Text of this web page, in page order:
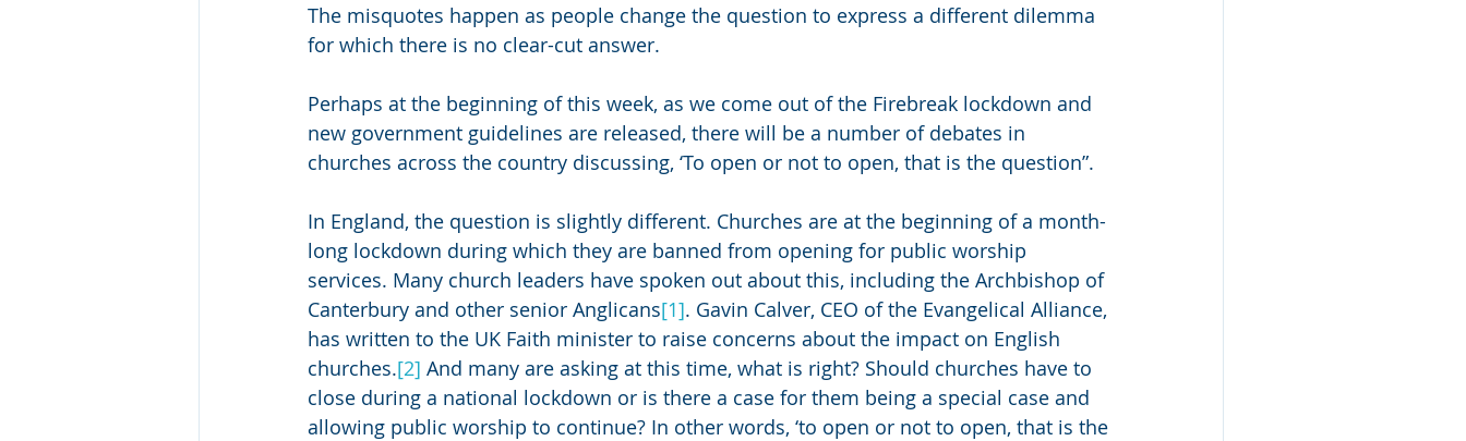
The misquotes happen as people change the question to express a different dilemma
for which there is no clear-cut answer.
Perhaps at the beginning of this week, as we come out of the Firebreak lockdown and
new government guidelines are released, there will be a number of debates in
churches across the country discussing, ‘To open or not to open, that is the question”.
In England, the question is slightly different. Churches are at the beginning of a month-
long lockdown during which they are banned from opening for public worship
services. Many church leaders have spoken out about this, including the Archbishop of
Canterbury and other senior Anglicans[1]. Gavin Calver, CEO of the Evangelical Alliance,
has written to the UK Faith minister to raise concerns about the impact on English
churches.[2] And many are asking at this time, what is right? Should churches have to
close during a national lockdown or is there a case for them being a special case and
allowing public worship to continue? In other words, ‘to open or not to open, that is the